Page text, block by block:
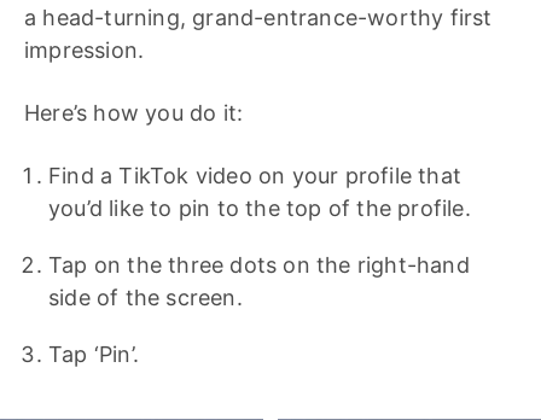
a head-turning, grand-entrance-worthy first
impression.
Here’s how you do it:
Find a TikTok video on your profile that
you’d like to pin to the top of the profile.
Tap on the three dots on the right-hand
side of the screen.
Tap ‘Pin’.